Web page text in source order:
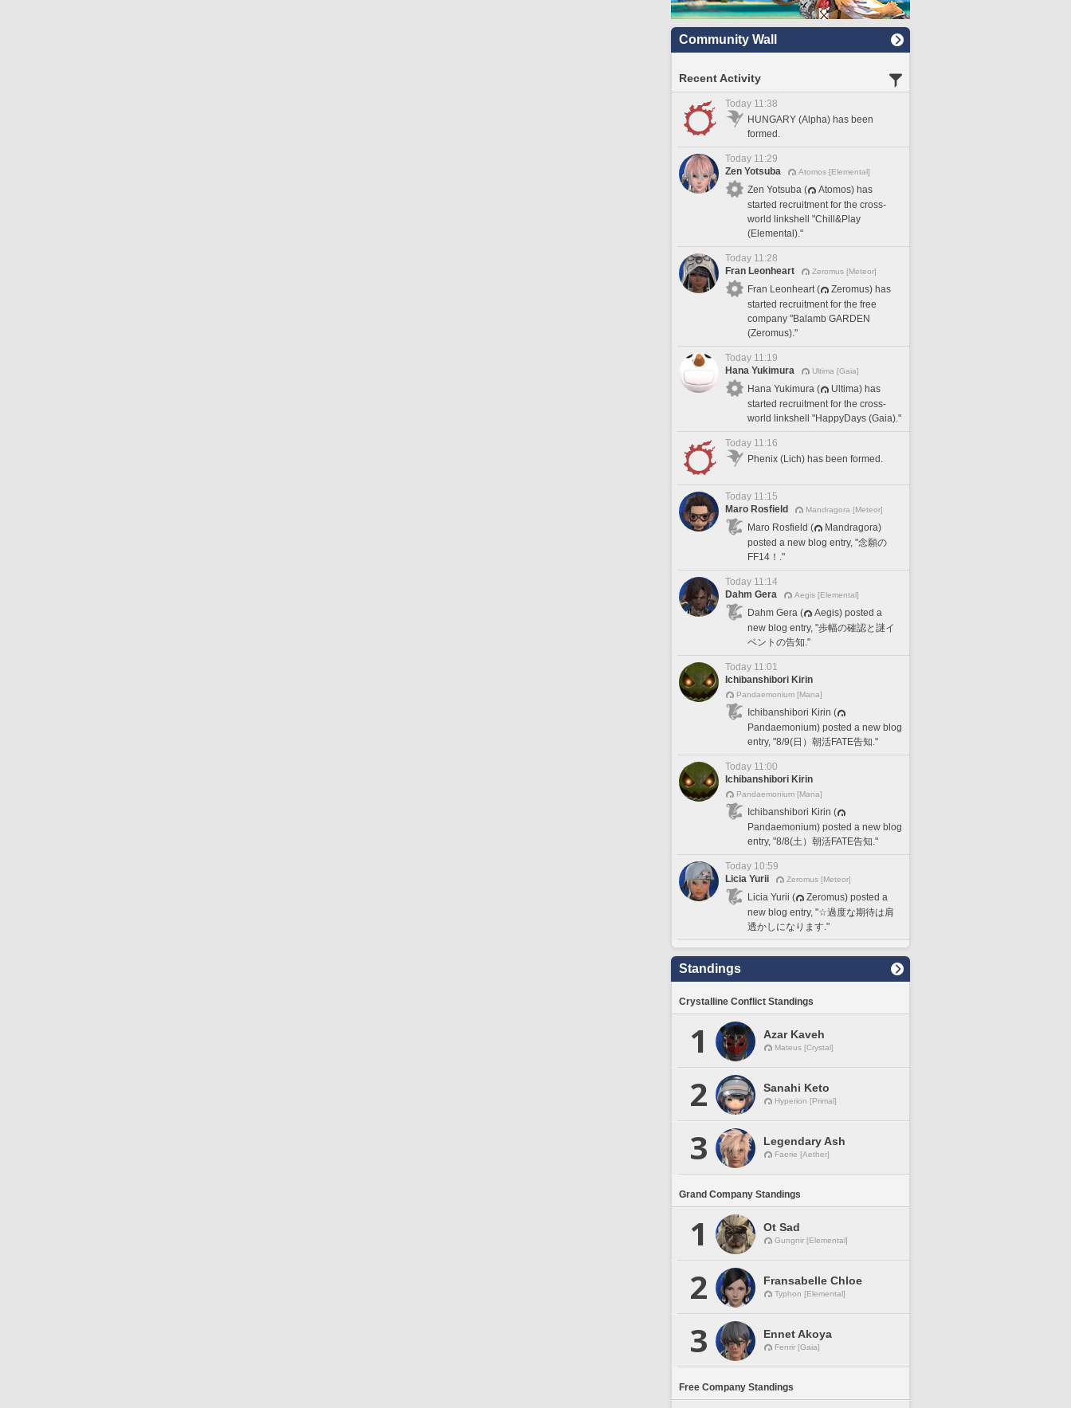
Community Wall
Recent Activity
Today 11:38
HUNGARY (Alpha) has been
formed.
Today 11:29
Zen Yotsuba
Atomos [Elemental]
Zen Yotsuba (
Atomos) has
started recruitment for the cross-
world linkshell "Chill&Play
(Elemental)."
Today 11:28
Fran Leonheart
Zeromus [Meteor]
Fran Leonheart (
Zeromus) has
started recruitment for the free
company "Balamb GARDEN
(Zeromus)."
Today 11:19
Hana Yukimura
Ultima [Gaia]
Hana Yukimura (
Ultima) has
started recruitment for the cross-
world linkshell "HappyDays (Gaia)."
Today 11:16
Phenix (Lich) has been formed.
Today 11:15
Maro Rosfield
Mandragora [Meteor]
Maro Rosfield (
Mandragora)
posted a new blog entry, "念願の
FF14！."
Today 11:14
Dahm Gera
Aegis [Elemental]
Dahm Gera (
Aegis) posted a
new blog entry, "歩幅の確認と謎イ
ベントの告知."
Today 11:01
Ichibanshibori Kirin
Pandaemonium [Mana]
Ichibanshibori Kirin (
Pandaemonium) posted a new blog
entry, "8/9(日）朝活FATE告知."
Today 11:00
Ichibanshibori Kirin
Pandaemonium [Mana]
Ichibanshibori Kirin (
Pandaemonium) posted a new blog
entry, "8/8(土）朝活FATE告知."
Today 10:59
Licia Yurii
Zeromus [Meteor]
Licia Yurii (
Zeromus) posted a
new blog entry, "☆過度な期待は肩
透かしになります."
Standings
Crystalline Conflict Standings
1 Azar Kaveh
Mateus [Crystal]
2 Sanahi Keto
Hyperion [Primal]
3 Legendary Ash
Faerie [Aether]
Grand Company Standings
1 Ot Sad
Gungnir [Elemental]
2 Fransabelle Chloe
Typhon [Elemental]
3 Ennet Akoya
Fenrir [Gaia]
Free Company Standings